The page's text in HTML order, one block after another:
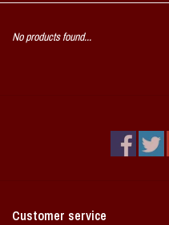
No products found...
Customer service